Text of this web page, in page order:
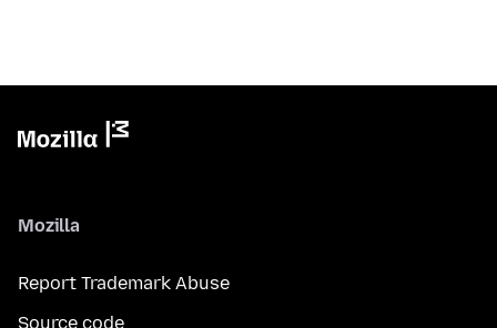
Mozilla
Report Trademark Abuse
Source code